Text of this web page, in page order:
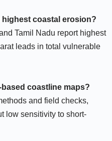
highest coastal erosion?
Tamil Nadu report highest
leads in total vulnerable
coastline maps?
and field checks,
low sensitivity to short-